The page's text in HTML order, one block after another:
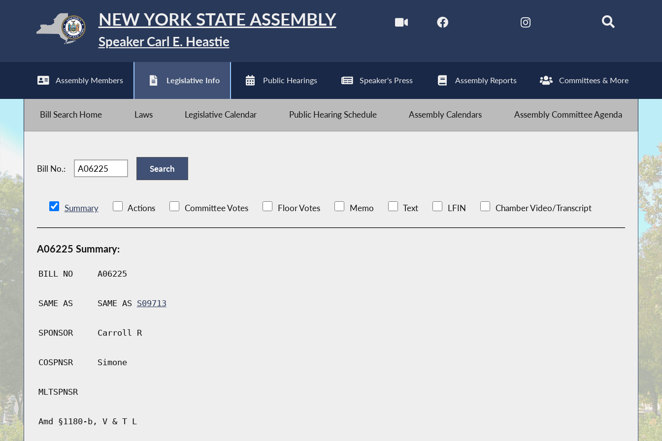
NEW YORK STATE ASSEMBLY
Speaker Carl E. Heastie
Assembly Members Legislative Info Public Hearings Speaker's Press Assembly Reports Committees & More
Bill Search Home Laws Legislative Calendar Public Hearing Schedule Assembly Calendars Assembly Committee Agenda
Bill No.:
Summary Actions Committee Votes Floor Votes Memo Text LFIN Chamber Video/Transcript
A06225 Summary:
BILL NO A06225
SAME AS SAME AS S09713
SPONSOR Carroll R
COSPNSR Simone
MLTSPNSR
Amd §1180-b, V & T L